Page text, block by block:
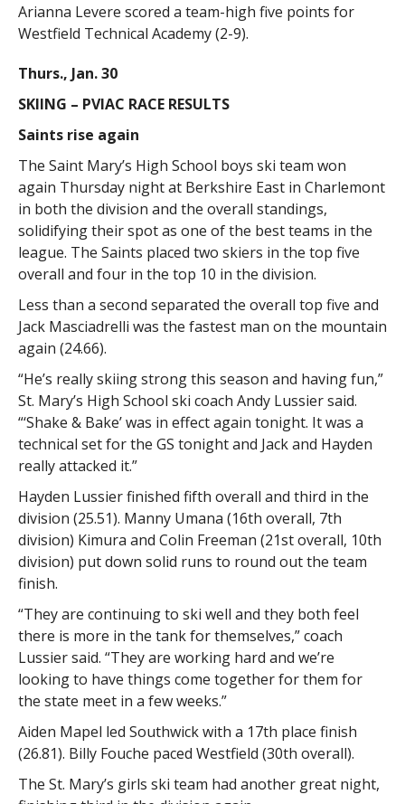
Arianna Levere scored a team-high five points for
Westfield Technical Academy (2-9).
Thurs., Jan. 30
SKIING – PVIAC RACE RESULTS
Saints rise again
The Saint Mary’s High School boys ski team won
again Thursday night at Berkshire East in Charlemont
in both the division and the overall standings,
solidifying their spot as one of the best teams in the
league. The Saints placed two skiers in the top five
overall and four in the top 10 in the division.
Less than a second separated the overall top five and
Jack Masciadrelli was the fastest man on the mountain
again (24.66).
“He’s really skiing strong this season and having fun,”
St. Mary’s High School ski coach Andy Lussier said.
“‘Shake & Bake’ was in effect again tonight. It was a
technical set for the GS tonight and Jack and Hayden
really attacked it.”
Hayden Lussier finished fifth overall and third in the
division (25.51). Manny Umana (16th overall, 7th
division) Kimura and Colin Freeman (21st overall, 10th
division) put down solid runs to round out the team
finish.
“They are continuing to ski well and they both feel
there is more in the tank for themselves,” coach
Lussier said. “They are working hard and we’re
looking to have things come together for them for
the state meet in a few weeks.”
Aiden Mapel led Southwick with a 17th place finish
(26.81). Billy Fouche paced Westfield (30th overall).
The St. Mary’s girls ski team had another great night,